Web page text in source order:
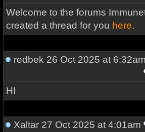
Welcome to the forums
created a thread for you here.
redbek 26 Oct 2025 at 6:32am
HI
Xaltar27 Oct 2025 at 4:01am